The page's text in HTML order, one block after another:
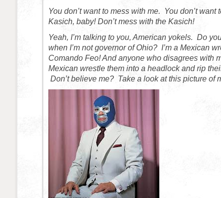
You don’t want to mess with me. You don’t want
Kasich, baby! Don’t mess with the Kasich!
Yeah, I’m talking to you, American yokels. Do
when I’m not governor of Ohio? I’m a Mexican
Comando Feo! And anyone who disagrees with
Mexican wrestle them into a headlock and rip
Don’t believe me? Take a look at this picture of